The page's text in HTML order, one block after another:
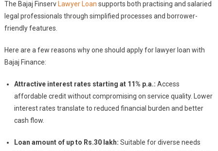
The Bajaj Finserv Lawyer Loan supports both practising and salaried
legal professionals through simplified processes and borrower-
friendly features.
Here are a few reasons why one should apply for lawyer loan with
Bajaj Finance:
Attractive interest rates starting at 11% p.a.: Access
affordable credit without compromising on service quality. Lower
interest rates translate to reduced financial burden and better
cash flow.
Loan amount of up to Rs.30 lakh: Suitable for diverse needs